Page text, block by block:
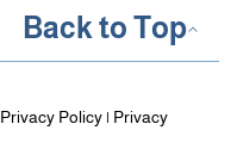
Privacy Policy| Privacy
Back to Top